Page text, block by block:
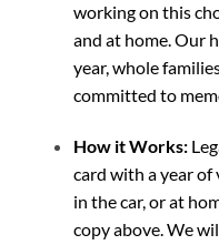
working on this
and at home. Our
year, whole
committed to
How it Works:
card with a year of
in the car, or at
copy above. We